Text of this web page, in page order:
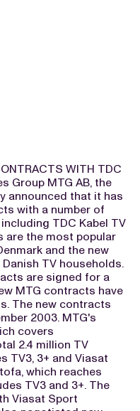
WITH TDC
Group MTG AB, the
announced that it has
with a number of
TDC Kabel TV
are the most popular
and the new
TV households.
are signed for a
MTG contracts have
The new contracts
2003. MTG's
covers
2.4 million TV
TV3, 3+ and Viasat
which reaches
TV3 and 3+. The
Viasat Sport